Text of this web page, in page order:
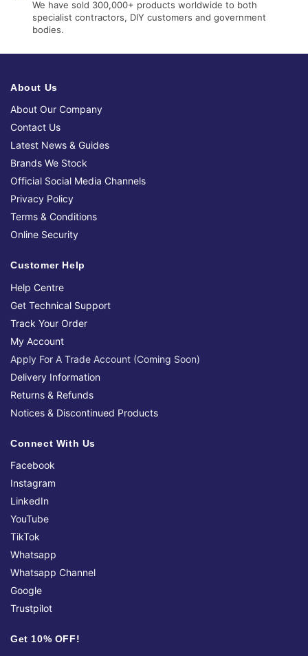
We have sold 300,000+ products worldwide to both
specialist contractors, DIY customers and government
bodies.
About Us
About Our Company
Contact Us
Latest News & Guides
Brands We Stock
Official Social Media Channels
Privacy Policy
Terms & Conditions
Online Security
Customer Help
Help Centre
Get Technical Support
Track Your Order
My Account
Apply For A Trade Account (Coming Soon)
Delivery Information
Returns & Refunds
Notices & Discontinued Products
Connect With Us
Facebook
Instagram
LinkedIn
YouTube
TikTok
Whatsapp
Whatsapp Channel
Google
Trustpilot
Get 10% OFF!